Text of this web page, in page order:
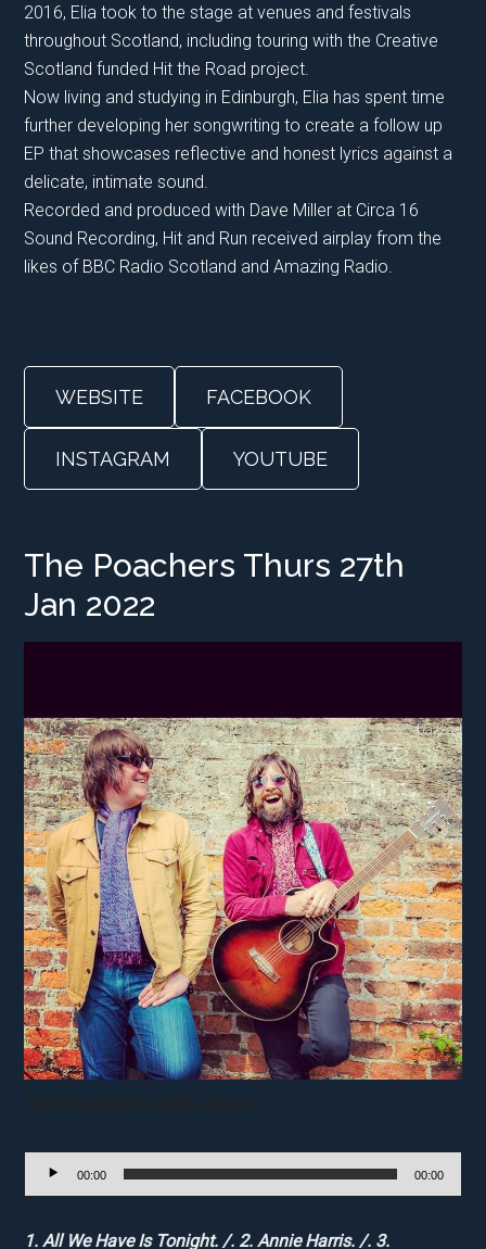
2016, Elia took to the stage at venues and festivals
throughout Scotland, including touring with the Creative
Scotland funded Hit the Road project.
​Now living and studying in Edinburgh, Elia has spent time
further developing her songwriting to create a follow up
EP that showcases reflective and honest lyrics against a
delicate, intimate sound.
Recorded and produced with Dave Miller at Circa 16
Sound Recording, Hit and Run received airplay from the
likes of BBC Radio Scotland and Amazing Radio.
WEBSITE FACEBOOK
INSTAGRAM YOUTUBE
The Poachers Thurs 27th
Jan 2022
Audio
Player
00:00 00:00
1. All We Have Is Tonight. /. 2. Annie Harris. /. 3.